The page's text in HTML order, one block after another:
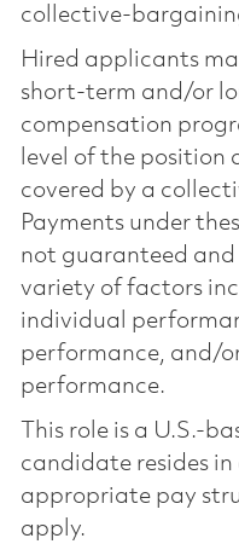
collective-
Hired applicants
short-term and/or
compensation
level of the position
covered by a
Payments under
not guaranteed and
variety of factors
individual
performance, and/
performance.
This role is a U.S.-
candidate resides
appropriate pay
apply.